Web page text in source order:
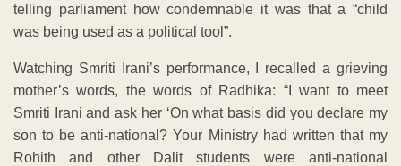
telling parliament how condemnable it was that a “child
was being used as a political tool”.
Watching Smriti Irani’s performance, I recalled a grieving
mother’s words, the words of Radhika: “I want to meet
Smriti Irani and ask her ‘On what basis did you declare my
son to be anti-national? Your Ministry had written that my
Rohith and other Dalit students were anti-national